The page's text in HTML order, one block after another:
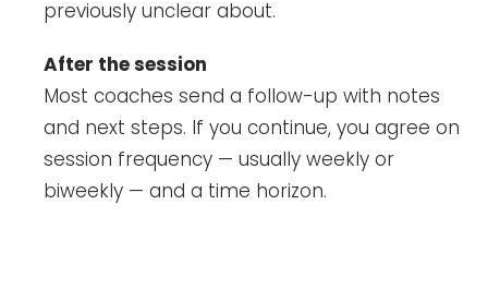
previously unclear about.
After the session
Most coaches send a follow-up with notes
and next steps. If you continue, you agree on
session frequency — usually weekly or
biweekly — and a time horizon.